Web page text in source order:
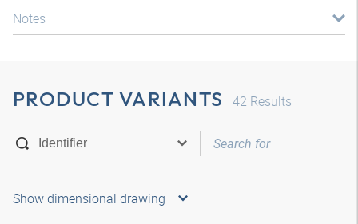
Notes
PRODUCT VARIANTS 42 Results
Show dimensional drawing